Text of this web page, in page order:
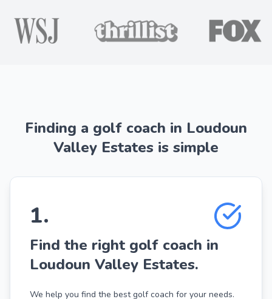
Finding a golf coach in Loudoun
Valley Estates is simple
1.
Find the right golf coach in
Loudoun Valley Estates.
We help you find the best golf coach for your needs.